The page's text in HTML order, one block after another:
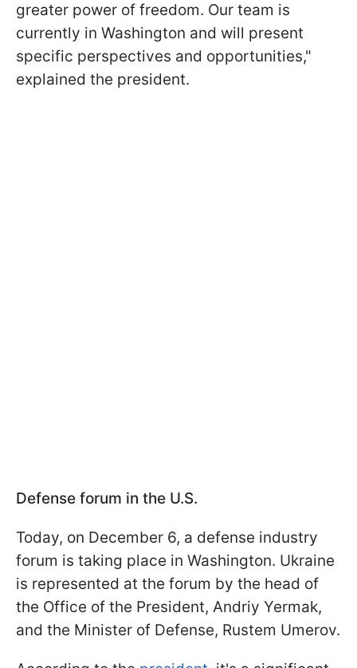
greater power of freedom. Our team is
currently in Washington and will present
specific perspectives and opportunities,"
explained the president.
Defense forum in the U.S.
Today, on December 6, a defense industry
forum is taking place in Washington. Ukraine
is represented at the forum by the head of
the Office of the President, Andriy Yermak,
and the Minister of Defense, Rustem Umerov.